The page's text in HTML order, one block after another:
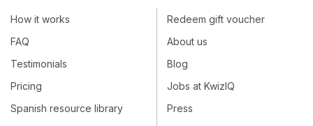
How it works
FAQ
Testimonials
Pricing
Spanish resource library
Redeem gift voucher
About us
Blog
Jobs at KwizIQ
Press